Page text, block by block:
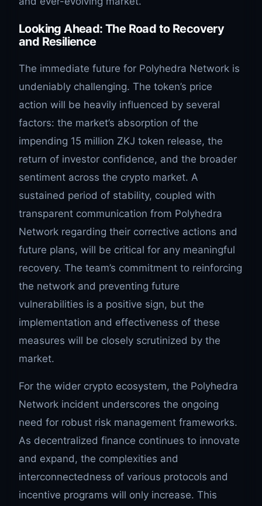
Looking Ahead: The Road to Recovery
and Resilience
The immediate future for Polyhedra Network is
undeniably challenging. The token’s price
action will be heavily influenced by several
factors: the market’s absorption of the
impending 15 million ZKJ token release, the
return of investor confidence, and the broader
sentiment across the crypto market. A
sustained period of stability, coupled with
transparent communication from Polyhedra
Network regarding their corrective actions and
future plans, will be critical for any meaningful
recovery. The team’s commitment to reinforcing
the network and preventing future
vulnerabilities is a positive sign, but the
implementation and effectiveness of these
measures will be closely scrutinized by the
market.
For the wider crypto ecosystem, the Polyhedra
Network incident underscores the ongoing
need for robust risk management frameworks.
As decentralized finance continues to innovate
and expand, the complexities and
interconnectedness of various protocols and
incentive programs will only increase. This